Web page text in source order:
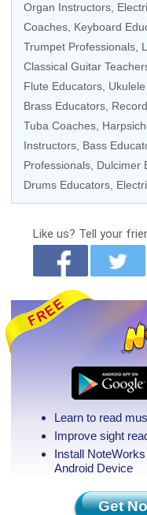
Organ Instructors
Coaches Keyboard
Trumpet Professionals ,
Classical Guitar
Flute Educators
Brass Educators
Tuba Coaches
Instructors, Bass
Professionals Dulcimer
Drums Educators
Like us? Tell your
Learn to read
Improve sight
Install
Android Device
Get